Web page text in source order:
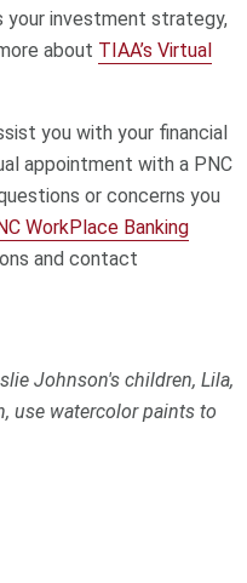
your investment strategy,
about TIAA’s Virtual
you with your financial
appointment with a PNC
or concerns you
WorkPlace Banking
and contact
Johnson's children, Lila,
use watercolor paints to